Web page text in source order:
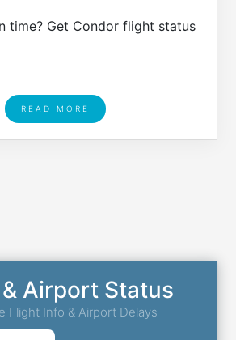
time? Get Condor flight status
READ MORE
Airport Status
Flight Info & Airport Delays